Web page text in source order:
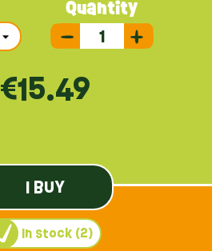
Quantity
€15.49
I BUY
In stock (2)